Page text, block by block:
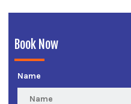
Book Now
Name